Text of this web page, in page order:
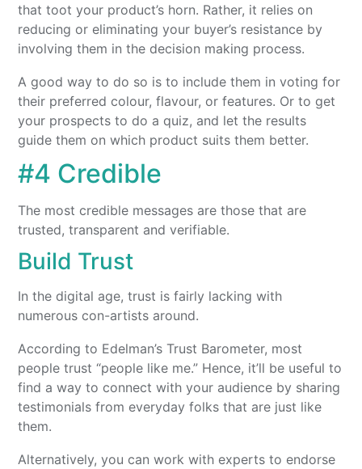
that toot your product’s horn. Rather, it relies on
reducing or eliminating your buyer’s resistance by
involving them in the decision making process.
A good way to do so is to include them in voting for
their preferred colour, flavour, or features. Or to get
your prospects to do a quiz, and let the results
guide them on which product suits them better.
#4 Credible
The most credible messages are those that are
trusted, transparent and verifiable.
Build Trust
In the digital age, trust is fairly lacking with
numerous con-artists around.
According to Edelman’s Trust Barometer, most
people trust “people like me.” Hence, it’ll be useful to
find a way to connect with your audience by sharing
testimonials from everyday folks that are just like
them.
Alternatively, you can work with experts to endorse